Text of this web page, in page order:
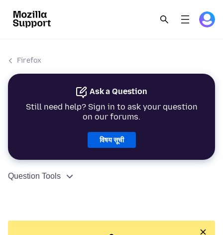
Firefox
Ask a Question
Still need help? Sign in to ask your question
on our forums.
विषय सूची
Question Tools